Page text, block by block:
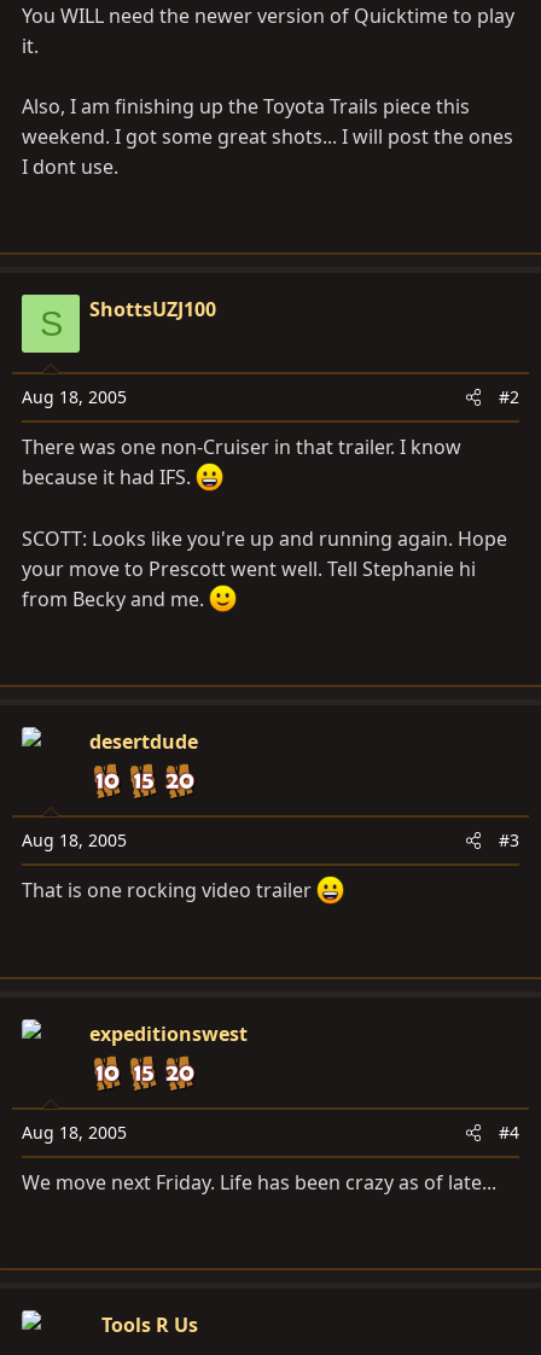
You WILL need the newer version of Quicktime to play
it.
Also, I am finishing up the Toyota Trails piece this
weekend. I got some great shots... I will post the ones
I dont use.
S ShottsUZJ100
Aug 18, 2005 #2
There was one non-Cruiser in that trailer. I know
because it had IFS.
SCOTT: Looks like you're up and running again. Hope
your move to Prescott went well. Tell Stephanie hi
from Becky and me.
desertdude
Aug 18, 2005 #3
That is one rocking video trailer
expeditionswest
Aug 18, 2005 #4
We move next Friday. Life has been crazy as of late...
Tools R Us